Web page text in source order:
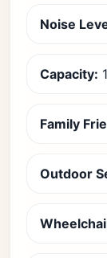
Noise
Capacity:
Family
Outdoor